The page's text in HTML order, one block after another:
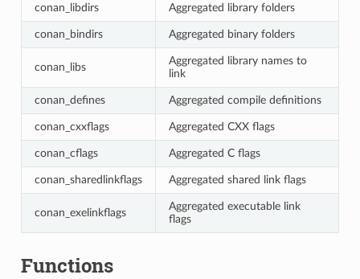
conan_libdirs Aggregated library folders
conan_bindirs Aggregated binary folders
conan_libs
Aggregated library names to
link
conan_defines Aggregated compile definitions
conan_cxxflags Aggregated CXX flags
conan_cflags Aggregated C flags
conan_sharedlinkflags Aggregated shared link flags
conan_exelinkflags
Aggregated executable link
flags
Functions